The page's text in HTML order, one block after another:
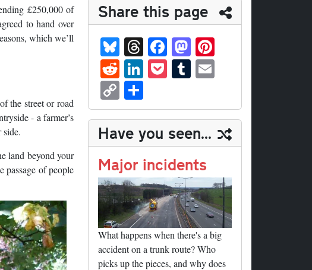
£250,000 of
to hand over
which we’ll
the street or road
- a farmer’s
side.
land beyond your
passage of people
Share this page
Bl
ue
sk
y
T
hr
ea
Fa
ce
bo
M
as
to
n t
R
ed
di
t
Li
nk
ed
In
P
oc
ke
t
T
u
m
bl
r
ail
C
op
y
Li
nk
ha
re
Have you seen...
Major incidents
What happens when there's a big
accident on a trunk route? Who
picks up the pieces, and why does